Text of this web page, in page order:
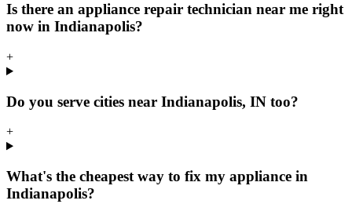
Is there an appliance repair technician near me right
now in Indianapolis?
+
Do you serve cities near Indianapolis, IN too?
+
What's the cheapest way to fix my appliance in
Indianapolis?